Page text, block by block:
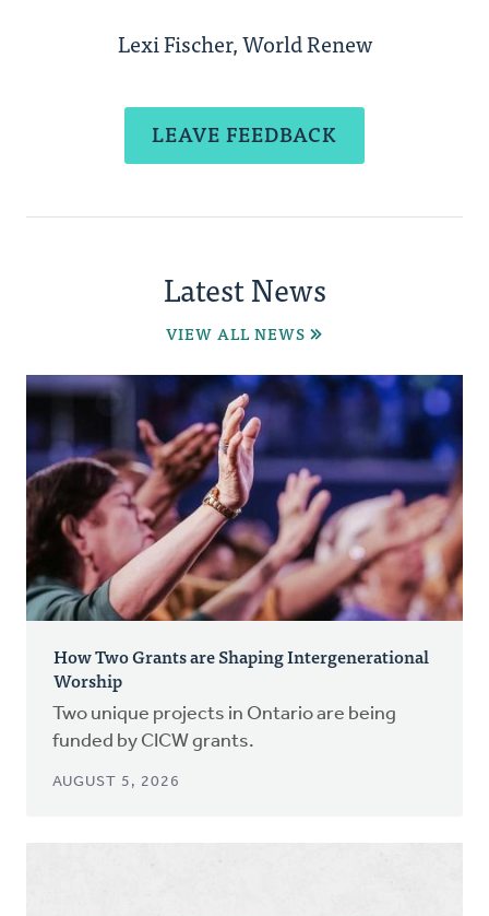
Lexi Fischer, World Renew
LEAVE FEEDBACK
Latest News
VIEW ALL NEWS
How Two Grants are Shaping Intergenerational
Worship
Two unique projects in Ontario are being
funded by CICW grants.
AUGUST 5, 2026